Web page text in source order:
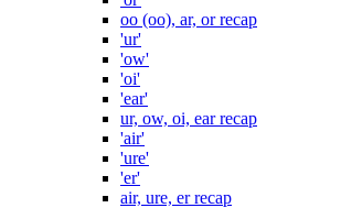
oo (oo), ar, or recap
'ur'
'ow'
'oi'
'ear'
ur, ow, oi, ear recap
'air'
'ure'
'er'
air, ure, er recap